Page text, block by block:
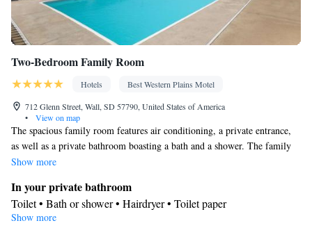
Two-Bedroom Family Room
Hotels
Best Western Plains Motel
712 Glenn Street, Wall, SD 57790, United States of America
•
View on map
The spacious family room features air conditioning, a private entrance,
as well as a private bathroom boasting a bath and a shower. The family
room provides a tea and coffee maker, a wardrobe, a carpeted floor,
beds.
Show more
In your private bathroom
Toilet • Bath or shower • Hairdryer • Toilet paper
Facilities
Show more